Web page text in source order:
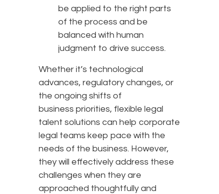
be applied to the right parts
of the process and be
balanced with human
judgment to drive success.
Whether it’s technological
advances, regulatory changes, or
the ongoing shifts of
business priorities, flexible legal
talent solutions can help corporate
legal teams keep pace with the
needs of the business. However,
they will effectively address these
challenges when they are
approached thoughtfully and